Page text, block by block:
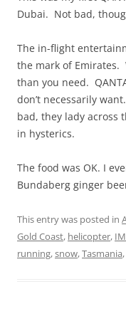
Dubai. Not bad,
The in-flight
the mark of Emirates.
than you need.
don’t necessarily
bad, they lady across
in hysterics.
The food was OK. I
Bundaberg ginger
This entry was posted in
Gold Coast, helicopter,
running,snow,Tasmania,